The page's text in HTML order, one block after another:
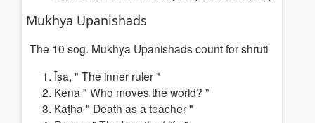
Mukhya Upanishads
The 10 sog. Mukhya Upanishads count for shruti
Īṣa, " The inner ruler"
Kena " Who moves the world? "
Kaṭha " Death as a teacher"